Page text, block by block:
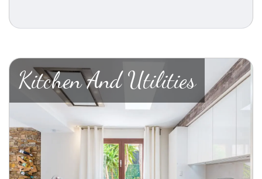
Kitchen And Utilities